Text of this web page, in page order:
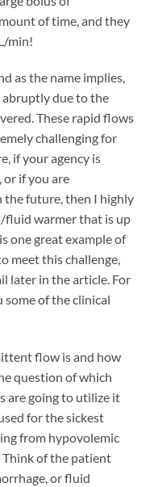
of time, and they
min!
as the name implies,
due to the
These rapid flows
challenging for
if your agency is
if you are
the future, then I highly
fluid warmer that is up
is one great example of
meet this challenge,
later in the article. For
of the clinical
flow is and how
question of which
are going to utilize it
for the sickest
from hypovolemic
of the patient
or fluid